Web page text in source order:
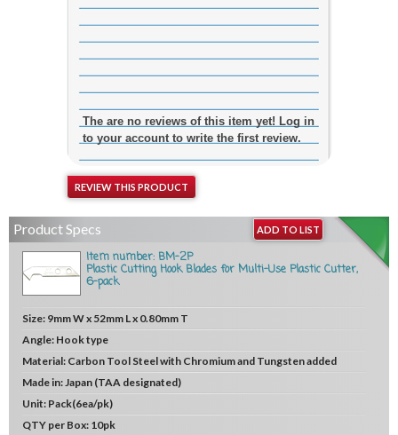
The are no reviews of this item yet! Log in
to your account to write the first review.
REVIEW THIS PRODUCT
Product Specs ADD TO LIST
Item number: BM-2P
Plastic Cutting Hook Blades for Multi-Use Plastic Cutter,
6-pack
Size: 9mm W x 52mm L x 0.80mm T
Angle: Hook type
Material: Carbon Tool Steel with Chromium and Tungsten added
Made in: Japan (TAA designated)
Unit: Pack(6ea/pk)
QTY per Box: 10pk